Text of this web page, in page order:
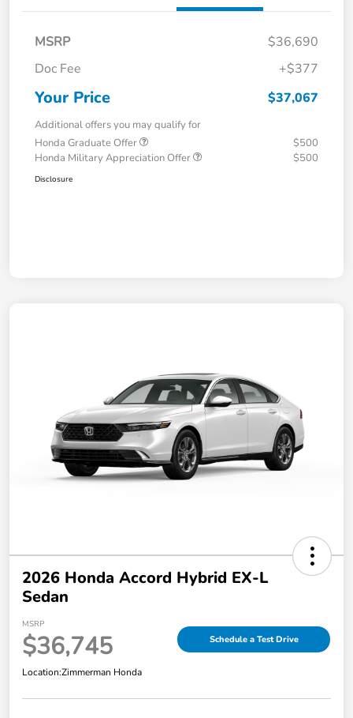
MSRP
$36,690
Doc Fee
+$377
Your Price $37,067
Additional offers you may qualify for
Honda Graduate Offer
$500
Honda Military Appreciation Offer
$500
Disclosure
2026 Honda Accord Hybrid EX-L
Sedan
MSRP
$36,745 Schedule a Test Drive
Location:Zimmerman Honda